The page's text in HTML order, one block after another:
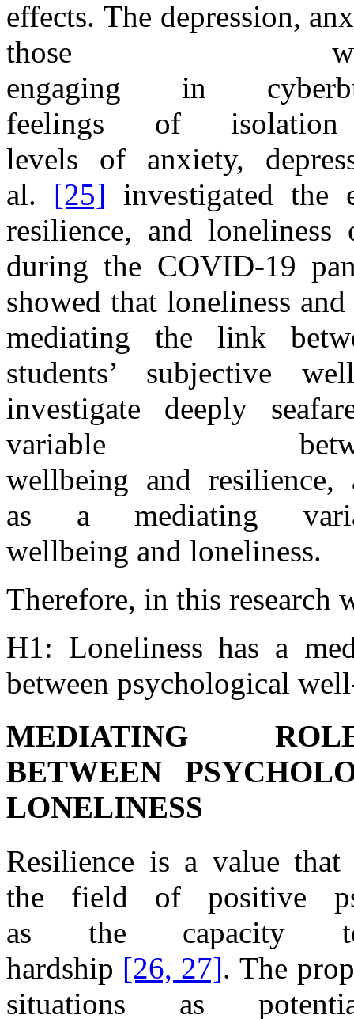
effects. The depression,
those
engaging in
feelings
of
levels of anxiety,
al. [25] investigated the
resilience, and loneliness
during the COVID-19
showed that loneliness
mediating the link
students’ subjective well
investigate deeply
variable
wellbeing andresilience,
as amediating
wellbeing and loneliness.
Therefore, in this research
H1: Loneliness has a
between psychological well
MEDIATING
BETWEEN
LONELINESS
Resilience is a value
the field ofpositive
as the
hardship [26, 27].The
situations as